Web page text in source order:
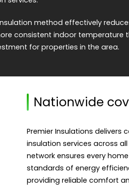
method effectively
consistent indoor temperature
for properties in the area.
Nationwide
Premier Insulations delivers
insulation services across
network ensures every
standards of energy
providing reliable comfort